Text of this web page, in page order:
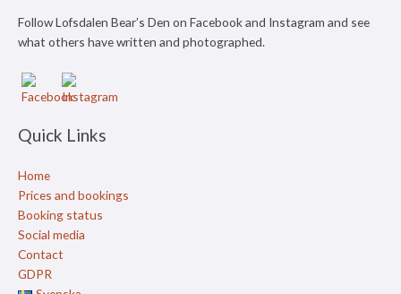
Follow Lofsdalen Bear’s Den on Facebook and Instagram and see
what others have written and photographed.
Quick Links
Home
Prices and bookings
Booking status
Social media
Contact
GDPR